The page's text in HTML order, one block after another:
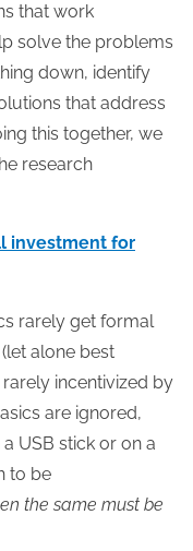
that work
solve the problems
down, identify
that address
this together, we
research
investment for
rarely get formal
alone best
incentivized by
are ignored,
USB stick or on a
to be
the same must be